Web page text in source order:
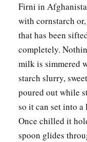
Firni in
with cornstarch
that has been
completely.
milk is simmered
starch slurry,
poured out while
so it can set into a
Once chilled it
spoon glides